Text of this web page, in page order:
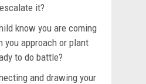
it?
know you are coming
you approach or plant
to do battle?
and drawing your